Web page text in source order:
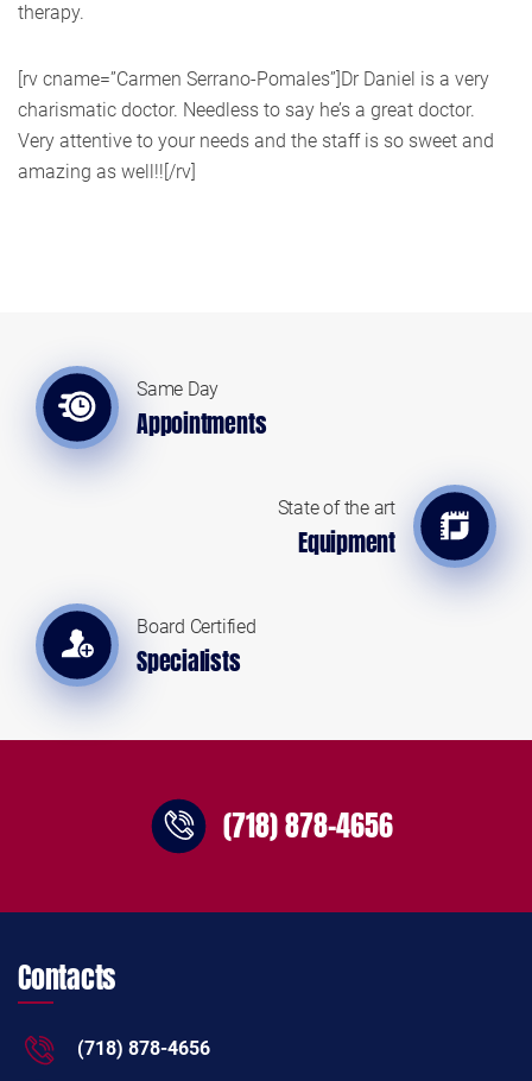
therapy.
[rv cname=”Carmen Serrano-Pomales”]Dr Daniel is a very
charismatic doctor. Needless to say he’s a great doctor.
Very attentive to your needs and the staff is so sweet and
amazing as well!![/rv]
Same Day
Appointments
State of the art
Equipment
Board Certified
Specialists
(718) 878-4656
Contacts
(718) 878-4656